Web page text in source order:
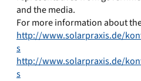
and the media.
For more information about
http://www.solarpraxis.de/
s
http://www.solarpraxis.de/
s